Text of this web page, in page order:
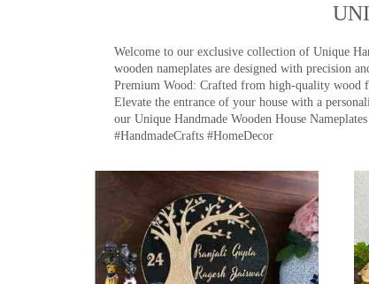
Welcome to our exclusive collection of Unique
wooden nameplates are designed with precision
Premium Wood: Crafted from high-quality wood
Elevate the entrance of your house with a
our Unique Handmade Wooden House
#HandmadeCrafts #HomeDecor